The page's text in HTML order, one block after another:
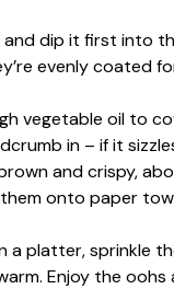
and dip it first into
evenly coated
vegetable oil to
in – if it
and crispy,
onto paper
a platter, sprinkle
Enjoy the oohs